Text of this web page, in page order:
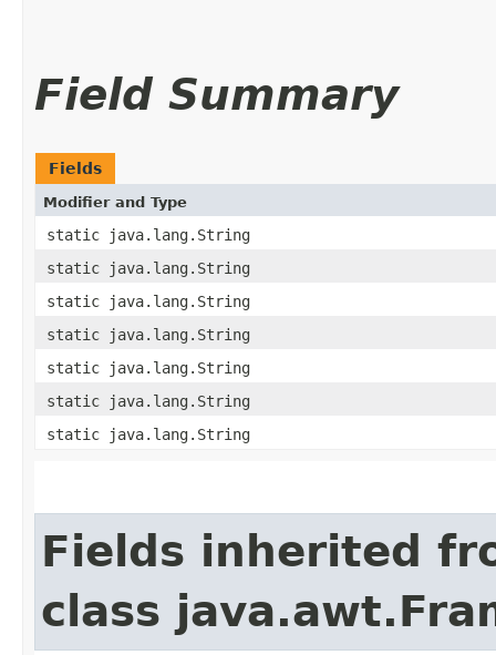
Field Summary
Fields
Modifier and Type
static java.lang.String
static java.lang.String
static java.lang.String
static java.lang.String
static java.lang.String
static java.lang.String
static java.lang.String
Fields inherited
class